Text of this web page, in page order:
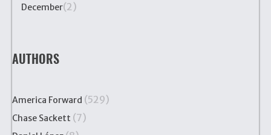
December(2)
AUTHORS
America Forward (529)
Chase Sackett (7)